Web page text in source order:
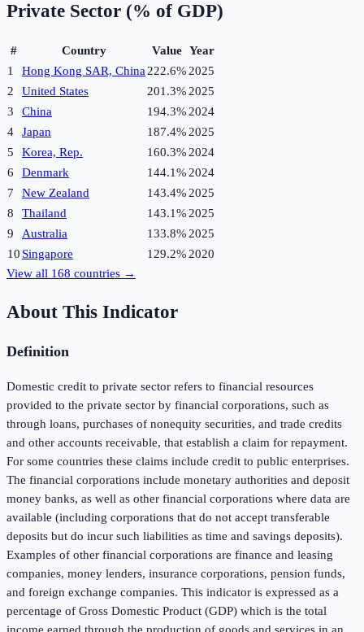
Private Sector (% of GDP)
# Country Value Year
1
Hong Kong SAR, China 222.6% 2025
2
United States 201.3% 2025
3
China 194.3% 2024
4
Japan 187.4% 2025
5
Korea, Rep. 160.3% 2024
6
Denmark 144.1% 2024
7
New Zealand 143.4% 2025
8
Thailand 143.1% 2025
9
Australia 133.8% 2025
10 Singapore 129.2% 2020
View all 168 countries →
About This Indicator
Definition
Domestic credit to private sector refers to financial resources
provided to the private sector by financial corporations, such as
through loans, purchases of nonequity securities, and trade credits
and other accounts receivable, that establish a claim for repayment.
For some countries these claims include credit to public enterprises.
The financial corporations include monetary authorities and deposit
money banks, as well as other financial corporations where data are
available (including corporations that do not accept transferable
deposits but do incur such liabilities as time and savings deposits).
Examples of other financial corporations are finance and leasing
companies, money lenders, insurance corporations, pension funds,
and foreign exchange companies. This indicator is expressed as a
percentage of Gross Domestic Product (GDP) which is the total